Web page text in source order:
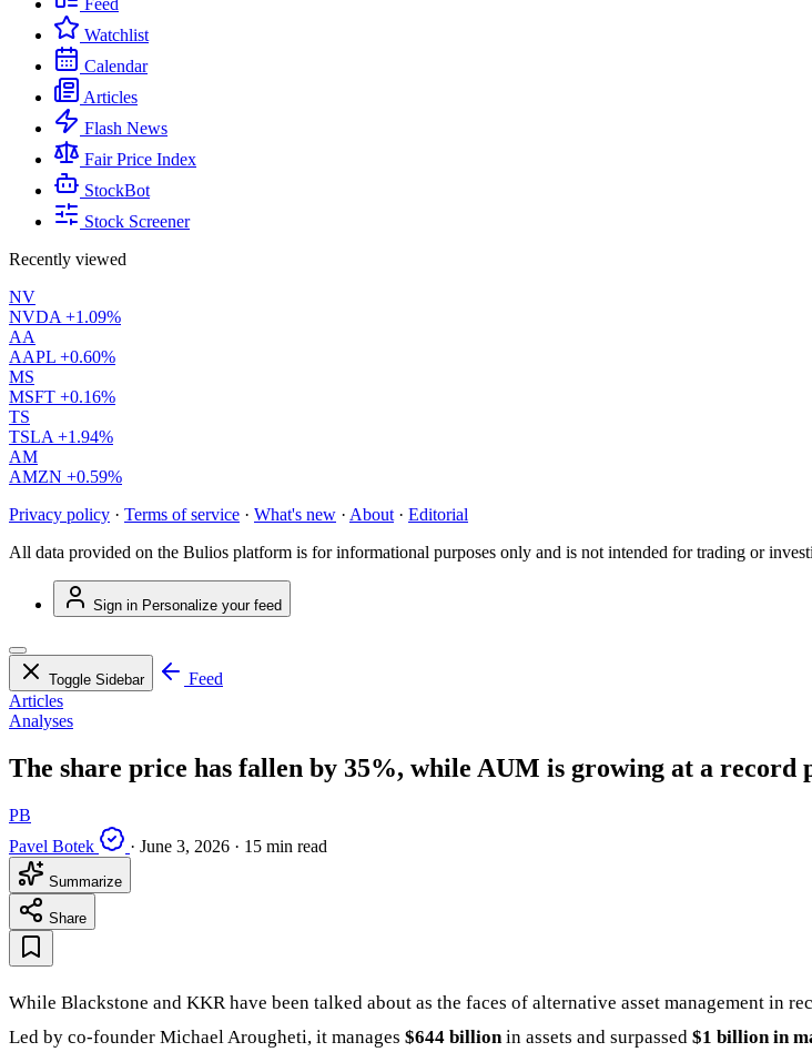
Feed
Watchlist
Calendar
Articles
Flash News
Fair Price Index
StockBot
Stock Screener
Recently viewed
NV
NVDA +1.09%
AA
AAPL +0.60%
MS
MSFT +0.16%
TS
TSLA +1.94%
AM
AMZN +0.59%
Privacy policy · Terms of service · What's new · About · Editorial
All data provided on the Bulios platform is for informational purposes only and is not intended for trading or
Sign in Personalize your feed
Toggle Sidebar
Feed
Articles
Analyses
The share price has fallen by 35%, while AUM is growing at a record
PB
Pavel Botek
· June 3, 2026 · 15 min read
Summarize
Share
While Blackstone and KKR have been talked about as the faces of alternative asset management in
Led by co-founder Michael Arougheti, it manages $644 billionin assets and surpassed $1 billion in